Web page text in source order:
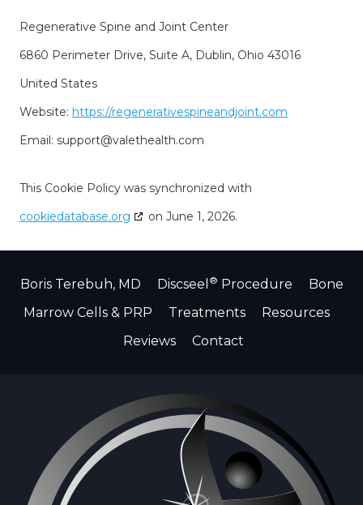
Regenerative Spine and Joint Center
6860 Perimeter Drive, Suite A, Dublin, Ohio 43016
United States
Website: https://regenerativespineandjoint.com
Email: support@valethealth.com
This Cookie Policy was synchronized with
cookiedatabase.org
on June 1, 2026.
Boris Terebuh, MD Discseel ® Procedure
Bone
Marrow Cells & PRP
Treatments
Resources
Reviews
Contact